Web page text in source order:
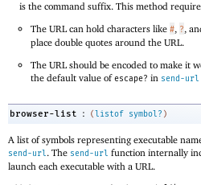
is the command suffix. This method
The URL can hold characters like#, ?,
place double quotes around the URL.
The URL should be encoded to make it
the default value ofescape? in send-url
browser-list : ( listof symbol? )
A list of symbols representing executable
send-url. The send-url function internally
launch each executable with a URL.